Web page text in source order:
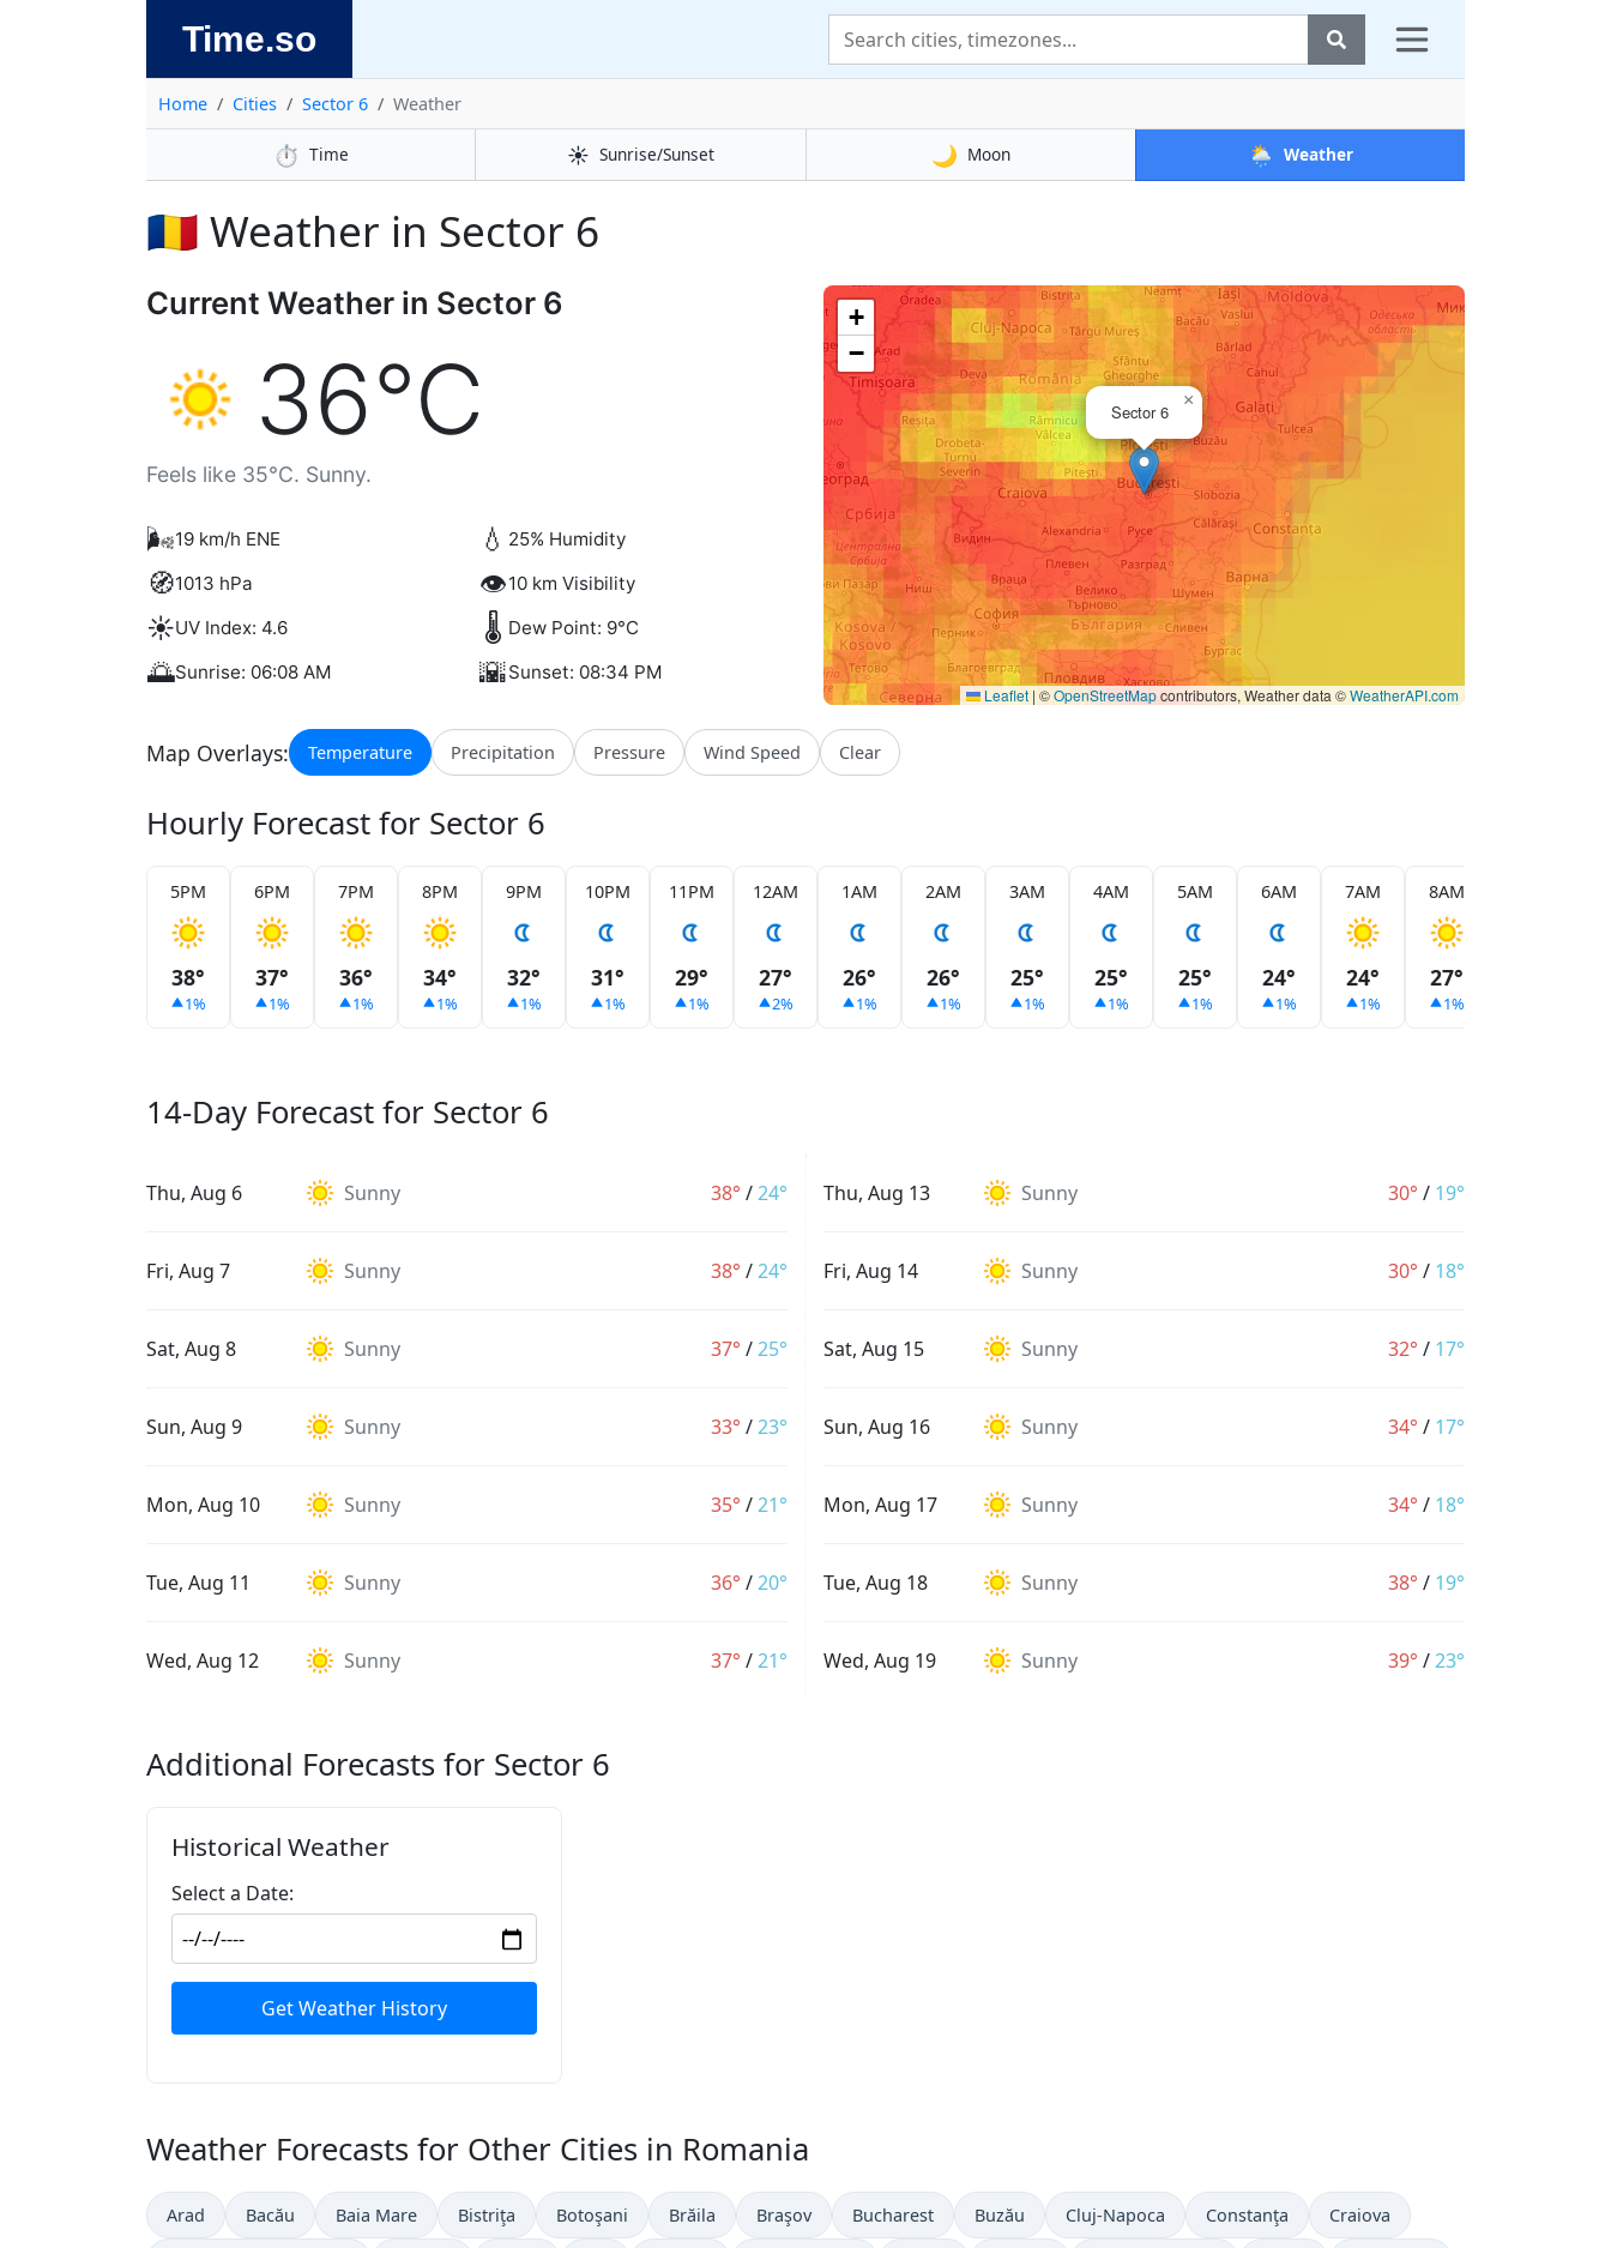
Time.so
Home Cities Sector 6 Weather
⏱️ Time ☀️ Sunrise/Sunset 🌙 Moon 🌦️ Weather
🇷🇴 Weather in Sector 6
Current Weather in Sector 6
36°C
Feels like 35°C. Sunny.
🌬️19 km/h ENE 💧 25% Humidity
🧭1013 hPa 👁️10 km Visibility
☀️UV Index: 4.6 🌡️ Dew Point: 9°C
🌅Sunrise: 06:08 AM 🌇Sunset: 08:34 PM
Sector 6
×
+
−
Leaflet | ©OpenStreetMapcontributors, Weather data ©WeatherAPI.com
Map Overlays: Temperature Precipitation Pressure Wind Speed Clear
Hourly Forecast for Sector 6
5PM
38°
1%
6PM
37°
1%
7PM
36°
1%
8PM
34°
1%
9PM
32°
1%
10PM
31°
1%
11PM
29°
1%
12AM
27°
2%
1AM
26°
1%
2AM
26°
1%
3AM
25°
1%
4AM
25°
1%
5AM
25°
1%
6AM
24°
1%
7AM
24°
1%
8AM
27°
1%
14-Day Forecast for Sector 6
Thu, Aug 6 Sunny 38° /24°
Fri, Aug 7 Sunny 38° /24°
Sat, Aug 8 Sunny 37° /25°
Sun, Aug 9 Sunny 33° /23°
Mon, Aug 10 Sunny 35° /21°
Tue, Aug 11 Sunny 36° /20°
Wed, Aug 12 Sunny 37° /21°
Thu, Aug 13 Sunny 30° / 19°
Fri, Aug 14 Sunny 30° / 18°
Sat, Aug 15 Sunny 32° / 17°
Sun, Aug 16 Sunny 34° / 17°
Mon, Aug 17 Sunny 34° / 18°
Tue, Aug 18 Sunny 38° / 19°
Wed, Aug 19 Sunny 39° /23°
Additional Forecasts for Sector 6
Historical Weather
Select a Date:
Get Weather History
Weather Forecasts for Other Cities in Romania
Arad Bacău Baia Mare Bistriţa Botoşani Brăila Braşov Bucharest Buzău Cluj-Napoca Constanţa Craiova